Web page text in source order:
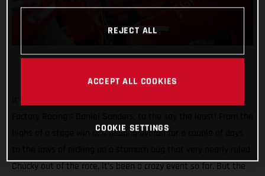
highs of a stage win and leading overall for a couple of days,
Chucky out of the race, it’s been a crazy event so far. But the
REJECT ALL
ACCEPT ALL COOKIES
COOKIE SETTINGS